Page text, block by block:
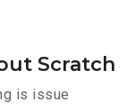
Scratch
is issue